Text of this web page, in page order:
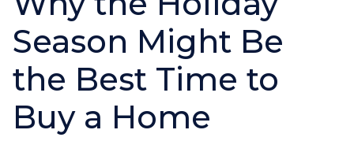
Season Might Be
the Best Time to
Buy a Home